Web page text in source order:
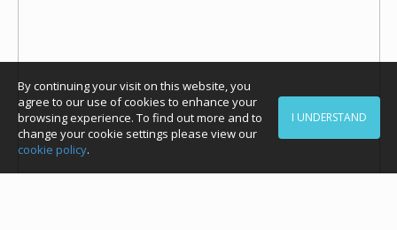
By continuing your visit on this website, you
agree to our use of cookies to enhance your
browsing experience. To find out more and to
change your cookie settings please view our
cookie policy.
I UNDERSTAND